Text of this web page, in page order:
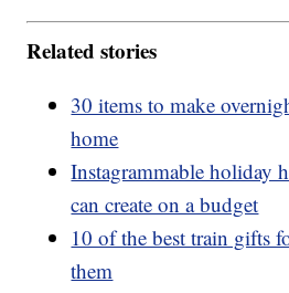
Related stories
30 items to make
home
Instagrammable holiday
can create on a budget
10 of the best train gifts
them